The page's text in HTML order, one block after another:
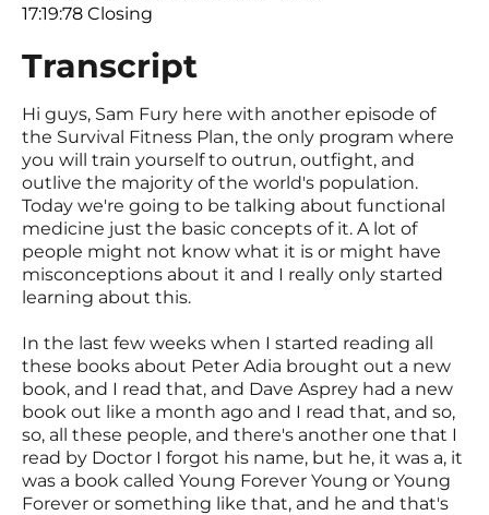
17:19:78 Closing
Transcript
Hi guys, Sam Fury here with another episode of
the Survival Fitness Plan, the only program where
you will train yourself to outrun, outfight, and
outlive the majority of the world's population.
Today we're going to be talking about functional
medicine just the basic concepts of it. A lot of
people might not know what it is or might have
misconceptions about it and I really only started
learning about this.
In the last few weeks when I started reading all
these books about Peter Adia brought out a new
book, and I read that, and Dave Asprey had a new
book out like a month ago and I read that, and so,
so, all these people, and there's another one that I
read by Doctor I forgot his name, but he, it was a, it
was a book called Young Forever Young or Young
Forever or something like that, and he and that's